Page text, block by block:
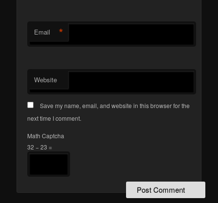
Email *
Website
Save my name, email, and website in this browser for the
next time I comment.
Math Captcha
32 − 23 =